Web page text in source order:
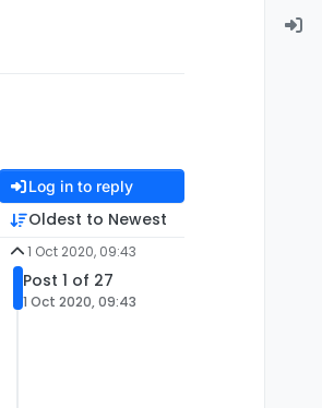
Log in to reply
Oldest to Newest
1 Oct 2020, 09:43
Post 1 of 27
1 Oct 2020, 09:43